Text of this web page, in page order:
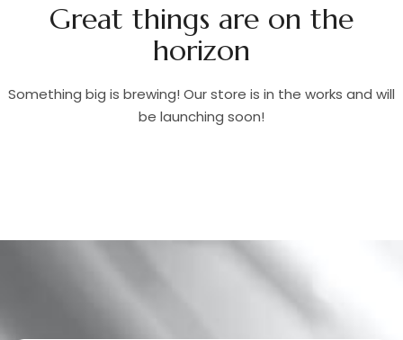
Great things are on the
horizon
Something big is brewing! Our store is in the works and will
be launching soon!